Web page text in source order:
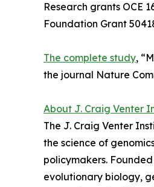
Research grants OCE
Foundation Grant
The complete study,
the journal Nature
About J. Craig Venter
The J. Craig Venter
the science of
policymakers.
evolutionary biology,